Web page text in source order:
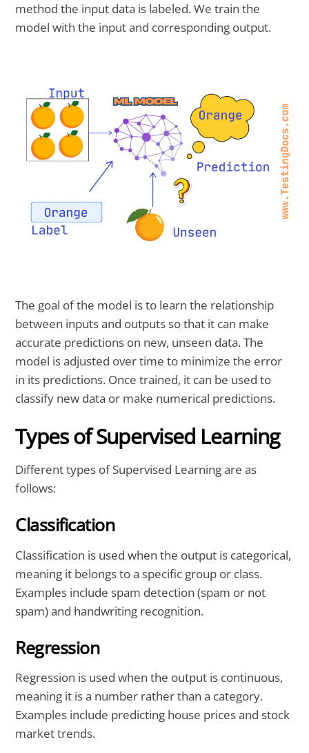
method the input data is labeled. We train the
model with the input and corresponding output.
The goal of the model is to learn the relationship
between inputs and outputs so that it can make
accurate predictions on new, unseen data. The
model is adjusted over time to minimize the error
in its predictions. Once trained, it can be used to
classify new data or make numerical predictions.
Types of Supervised Learning
Different types of Supervised Learning are as
follows:
Classification
Classification is used when the output is categorical,
meaning it belongs to a specific group or class.
Examples include spam detection (spam or not
spam) and handwriting recognition.
Regression
Regression is used when the output is continuous,
meaning it is a number rather than a category.
Examples include predicting house prices and stock
market trends.